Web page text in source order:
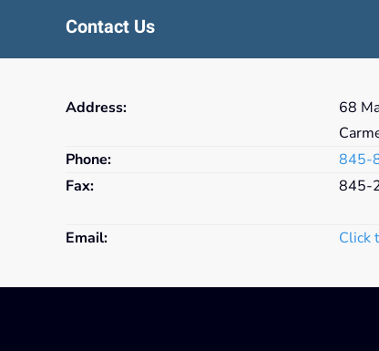
Contact Us
Address:
68
Phone:
845-
Fax:
845-
Email: Click